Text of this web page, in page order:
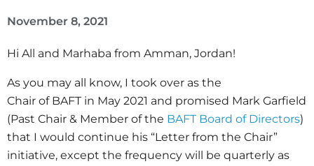
November 8, 2021
Hi All and Marhaba from Amman, Jordan!
As you may all know, I took over as the
Chair of BAFT in May 2021 and promised Mark Garfield
(Past Chair & Member of the BAFT Board of Directors)
that I would continue his “Letter from the Chair”
initiative, except the frequency will be quarterly as